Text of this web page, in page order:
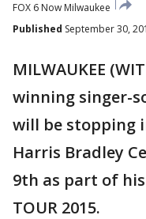
FOX 6 Now Milwaukee
Published September 30,
MILWAUKEE
winning singer-
will be stopping
Harris Bradley
9th as part of his
TOUR 2015.